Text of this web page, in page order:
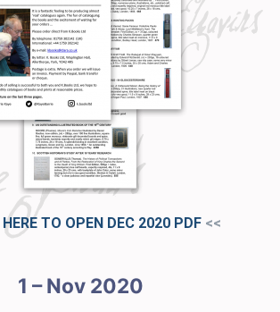
TO OPEN DEC 2020 PDF <<
1 – Nov 2020